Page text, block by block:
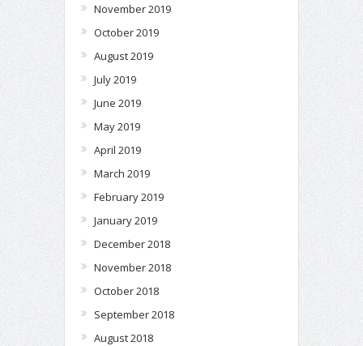
November 2019
October 2019
August 2019
July 2019
June 2019
May 2019
April 2019
March 2019
February 2019
January 2019
December 2018
November 2018
October 2018
September 2018
August 2018